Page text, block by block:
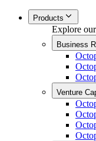
Products
Explore
Business
Venture